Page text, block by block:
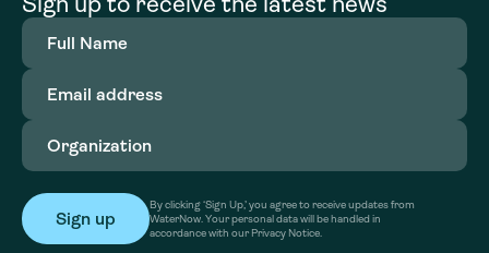
Full
Name(Required)
Email
address(Required)
Organization
By clicking ‘Sign Up,’ you agree to receive updates from
WaterNow. Your personal data will be handled in
accordance with our Privacy Notice.